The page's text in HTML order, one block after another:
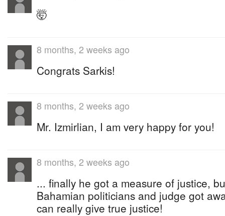
🤯
8 months, 2 weeks ago
Congrats Sarkis!
8 months, 2 weeks ago
Mr. Izmirlian, I am very happy for you!
8 months, 2 weeks ago
... finally he got a measure of justice,
Bahamian politicians and judge got
can really give true justice!